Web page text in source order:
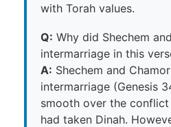
with Torah values.
Q: Why did Shechem
intermarriage in this
A: Shechem and
intermarriage (Genesis
smooth over the conflict
had taken Dinah.